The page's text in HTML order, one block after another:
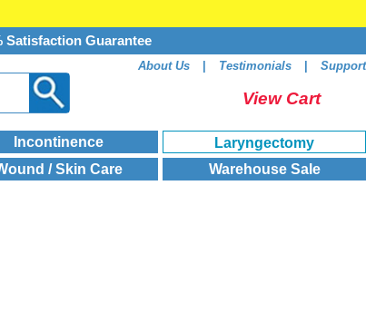
Satisfaction Guarantee
About Us Testimonials Support
View Cart
Incontinence
Laryngectomy
/ Skin Care Warehouse Sale